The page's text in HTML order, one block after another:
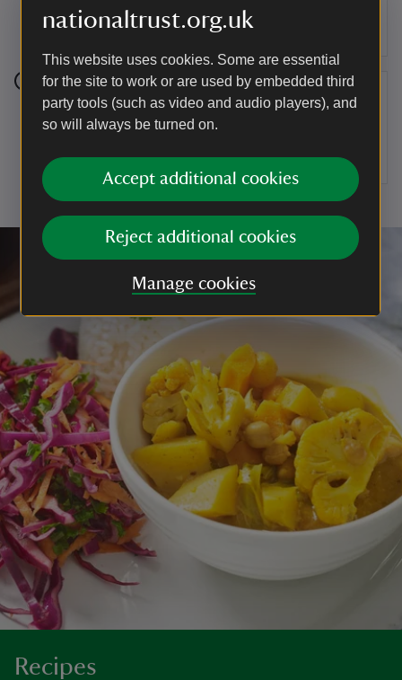
nationaltrust.org.uk
This website uses cookies. Some are essential
for the site to work or are used by embedded third
party tools (such as video and audio players), and
so will always be turned on.
Accept additional cookies
Reject additional cookies
Manage cookies
cheese mix across the top of the beetroot,
followed by the toasted walnuts.
Step 10
Finish with a drizzle of the red beetroot dressing
and some more fresh dill fronds.
Recipes